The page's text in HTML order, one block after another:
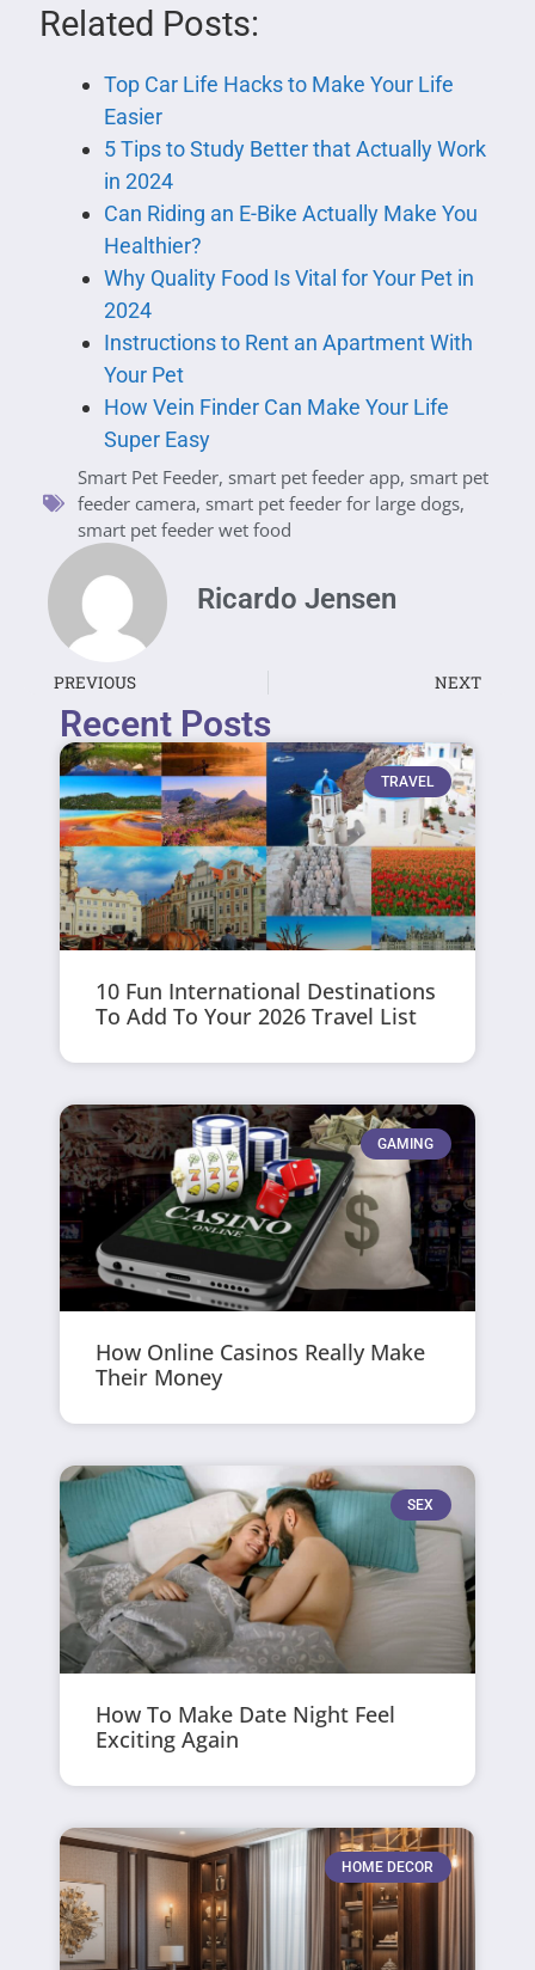
Related Posts:
Top Car Life Hacks to Make Your Life
Easier
5 Tips to Study Better that Actually Work
in 2024
Can Riding an E-Bike Actually Make You
Healthier?
Why Quality Food Is Vital for Your Pet in
2024
Instructions to Rent an Apartment With
Your Pet
How Vein Finder Can Make Your Life
Super Easy
Smart Pet Feeder, smart pet feeder app, smart pet
feeder camera, smart pet feeder for large dogs,
smart pet feeder wet food
Ricardo Jensen
PREVIOUS NEXT
Recent Posts
TRAVEL
10 Fun International Destinations
To Add To Your 2026 Travel List
GAMING
How Online Casinos Really Make
Their Money
SEX
How To Make Date Night Feel
Exciting Again
HOME DECOR